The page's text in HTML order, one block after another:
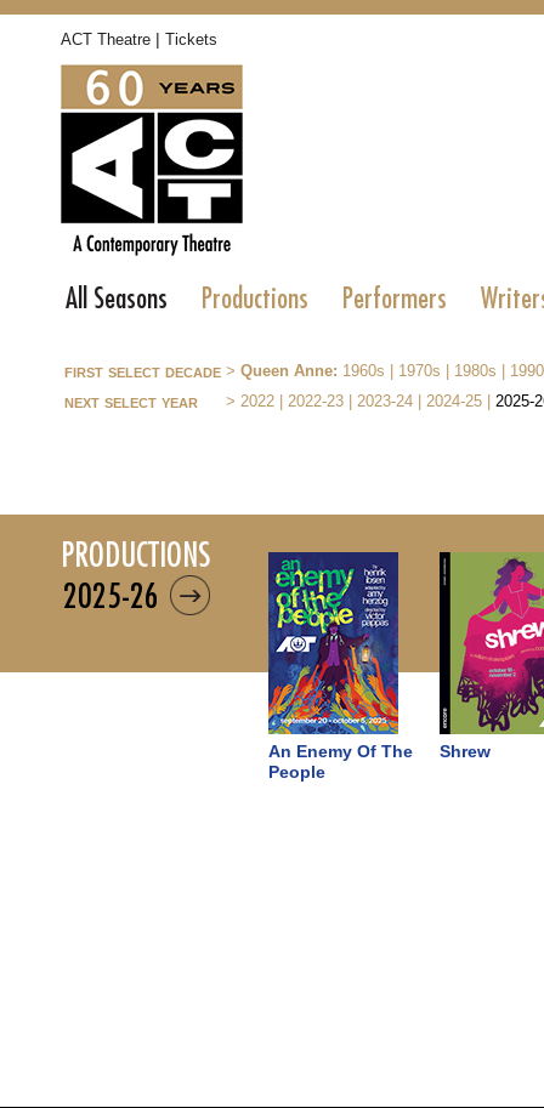
ACT Theatre | Tickets
All Seasons Productions Performers
first select decade > Queen Anne: 1960s 1970s 1980s
next select year > 2022 2022-23 2023-24 2024-25 2025-
productions
2025-26
An Enemy Of The
People
Shrew